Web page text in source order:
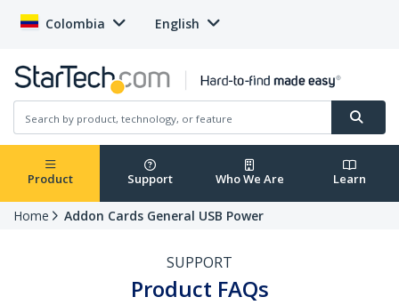
Colombia English
Product Support Who We Are Learn
Home Addon Cards General USB Power
SUPPORT
Product FAQs